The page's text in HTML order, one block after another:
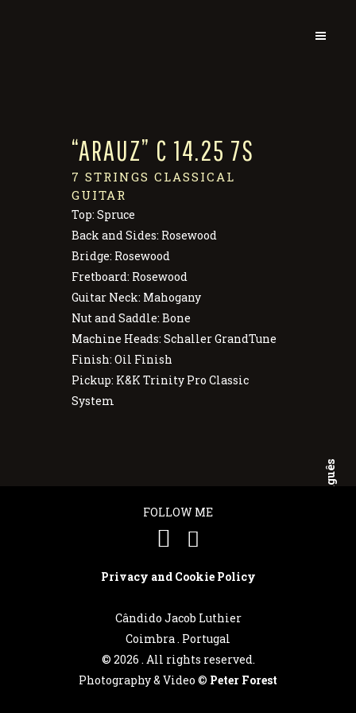
Português
“ARAUZ” C 14.25 7S
7 STRINGS CLASSICAL
GUITAR
Top: Spruce
Back and Sides: Rosewood
Bridge: Rosewood
Fretboard: Rosewood
Guitar Neck: Mahogany
Nut and Saddle: Bone
Machine Heads: Schaller GrandTune
Finish: Oil Finish
Pickup: K&K Trinity Pro Classic
System
FOLLOW ME
Privacy and Cookie Policy
Cândido Jacob Luthier
Coimbra . Portugal
© 2026 . All rights reserved.
Photography & Video © Peter Forest